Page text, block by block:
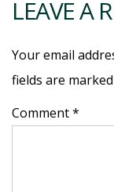
LEAVE A
Your email
fields are marked
Comment *